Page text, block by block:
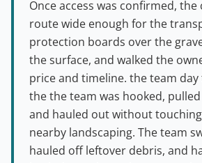
Once access was confirmed, the
route wide enough for the
protection boards over the
the surface, and walked the
price and timeline. the team
the the team was hooked,
and hauled out without
nearby landscaping. The team
hauled off leftover debris, and